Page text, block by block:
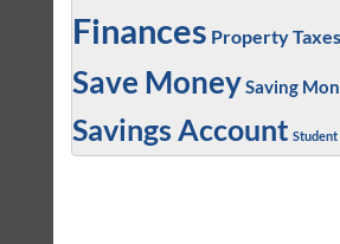
Finances Property Taxes
Save MoneySaving
Savings Account Student